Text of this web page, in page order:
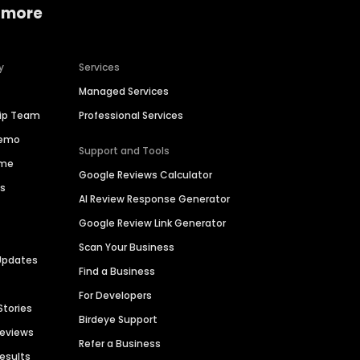
Team
Services
Managed Services
Professional Services
Support and Tools
Google Reviews Calculator
AI Review Response Generator
Google Review Link Generator
Scan Your Business
Find a Business
For Developers
Birdeye Support
Refer a Business